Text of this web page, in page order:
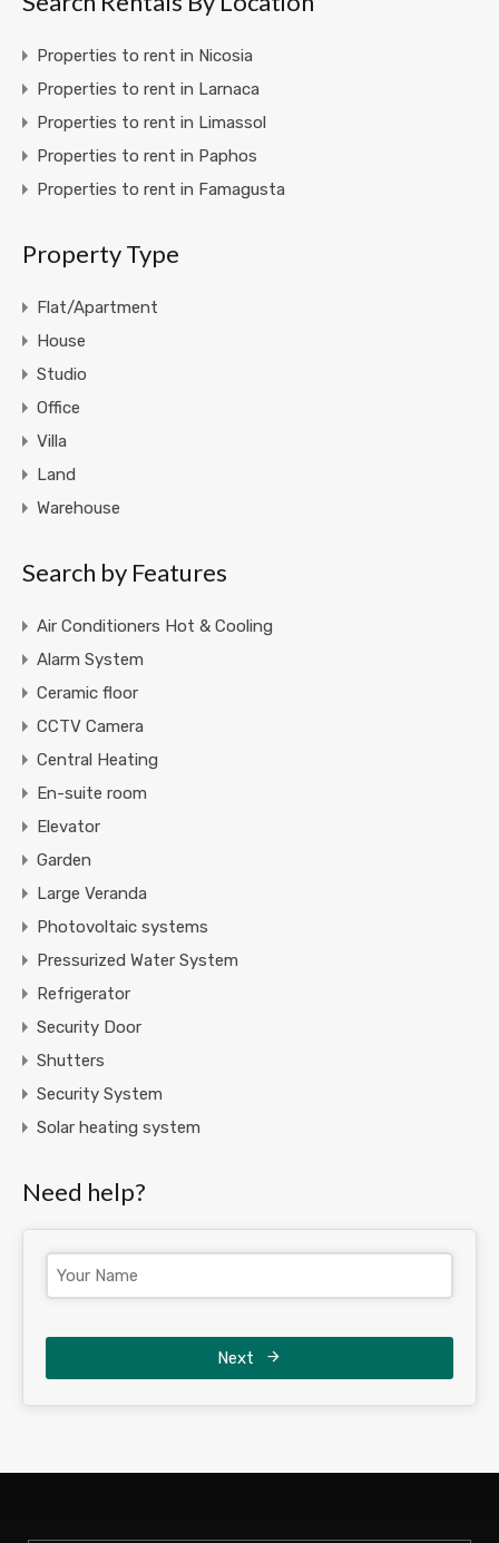
Properties to rent in Nicosia
Properties to rent in Larnaca
Properties to rent in Limassol
Properties to rent in Paphos
Properties to rent in Famagusta
Property Type
Flat/Apartment
House
Studio
Office
Villa
Land
Warehouse
Search by Features
Air Conditioners Hot & Cooling
Alarm System
Ceramic floor
CCTV Camera
Central Heating
En-suite room
Elevator
Garden
Large Veranda
Photovoltaic systems
Pressurized Water System
Refrigerator
Security Door
Shutters
Security System
Solar heating system
Need help?
Next